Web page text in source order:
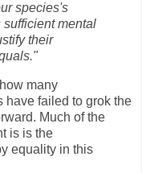
species's
mental
their
many
have failed to grok the
Much of the
is is the
equality in this